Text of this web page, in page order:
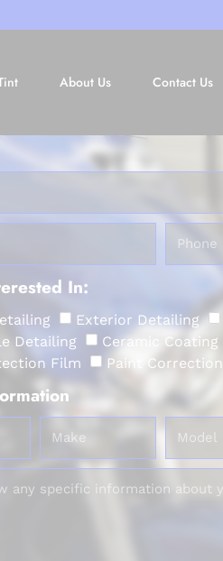
About Us Contact Us
In:
Exterior Detailing
Detailing
Ceramic Coating
Film
Paint Correction